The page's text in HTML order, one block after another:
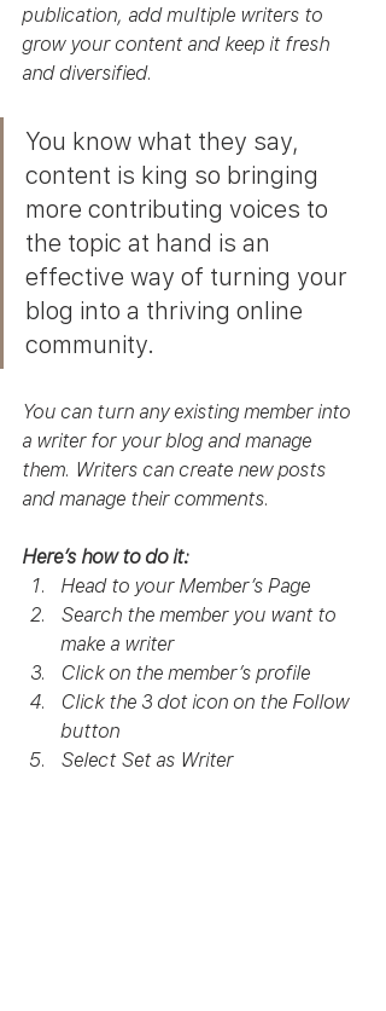
publication, add multiple writers to
grow your content and keep it fresh
and diversified.
You know what they say,
content is king so bringing
more contributing voices to
the topic at hand is an
effective way of turning your
blog into a thriving online
community.
You can turn any existing member into
a writer for your blog and manage
them. Writers can create new posts
and manage their comments.
Here’s how to do it:
Head to your Member’s Page
Search the member you want to
make a writer
Click on the member’s profile
Click the 3 dot icon on the Follow
button
Select Set as Writer